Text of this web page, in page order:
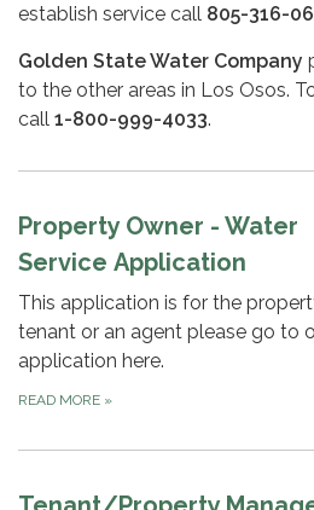
establish service call 805-316-
Golden State Water Company
to the other areas in Los Osos.
call 1-800-999-4033.
Property Owner - Water
Service Application
This application is for the
tenant or an agent please go to
application here.
READ MORE »